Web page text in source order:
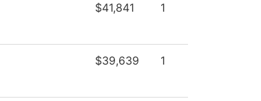
$41,841 1
$39,639 1